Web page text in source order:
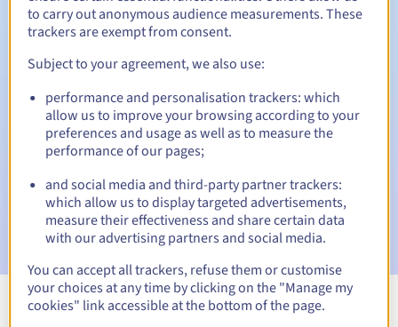
Automatic notifications:
Warning emails:60, 30, 15, 7 and 3 days before the expiry
date
Email on the expiry dateto notify you of the domain name
Email after the Redemption Grace Periodto notify you of
the domain name deletion
to carry out anonymous audience measurements. These
trackers are exempt from consent.
Subject to your agreement, we also use:
performance and personalisation trackers: which
allow us to improve your browsing according to your
preferences and usage as well as to measure the
performance of our pages;
and social media and third-party partner trackers:
which allow us to display targeted advertisements,
measure their effectiveness and share certain data
with our advertising partners and social media.
You can accept all trackers, refuse them or customise
your choices at any time by clicking on the "Manage my
cookies" link accessible at the bottom of the page.